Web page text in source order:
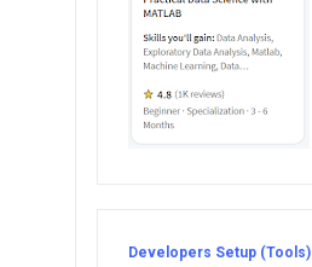
Developers Setup (Tools)